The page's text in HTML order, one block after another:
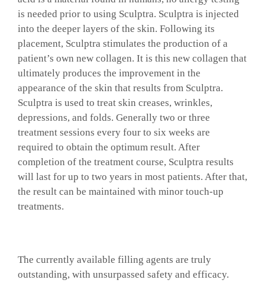
is needed prior to using Sculptra. Sculptra is injected
into the deeper layers of the skin. Following its
placement, Sculptra stimulates the production of a
patient’s own new collagen. It is this new collagen that
ultimately produces the improvement in the
appearance of the skin that results from Sculptra.
Sculptra is used to treat skin creases, wrinkles,
depressions, and folds. Generally two or three
treatment sessions every four to six weeks are
required to obtain the optimum result. After
completion of the treatment course, Sculptra results
will last for up to two years in most patients. After that,
the result can be maintained with minor touch-up
treatments.
The currently available filling agents are truly
outstanding, with unsurpassed safety and efficacy.